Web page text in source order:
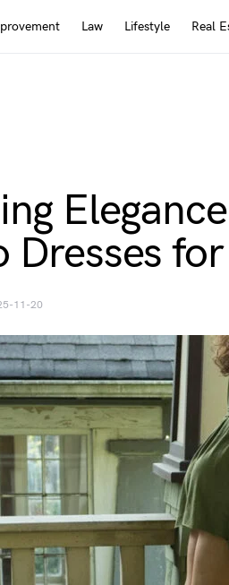
Law Lifestyle Real
Dresses
11-20